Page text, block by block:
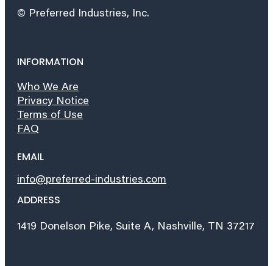
© Preferred Industries, Inc.
INFORMATION
Who We Are
Privacy Notice
Terms of Use
FAQ
EMAIL
info@preferred-industries.com
ADDRESS
1419 Donelson Pike, Suite A, Nashville, TN 37217